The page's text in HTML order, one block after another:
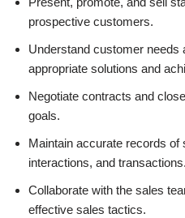
prospective customers.
Understand customer needs
appropriate solutions and
Negotiate contracts and
goals.
Maintain accurate records
interactions, and transactions.
Collaborate with the sales
effective sales tactics.